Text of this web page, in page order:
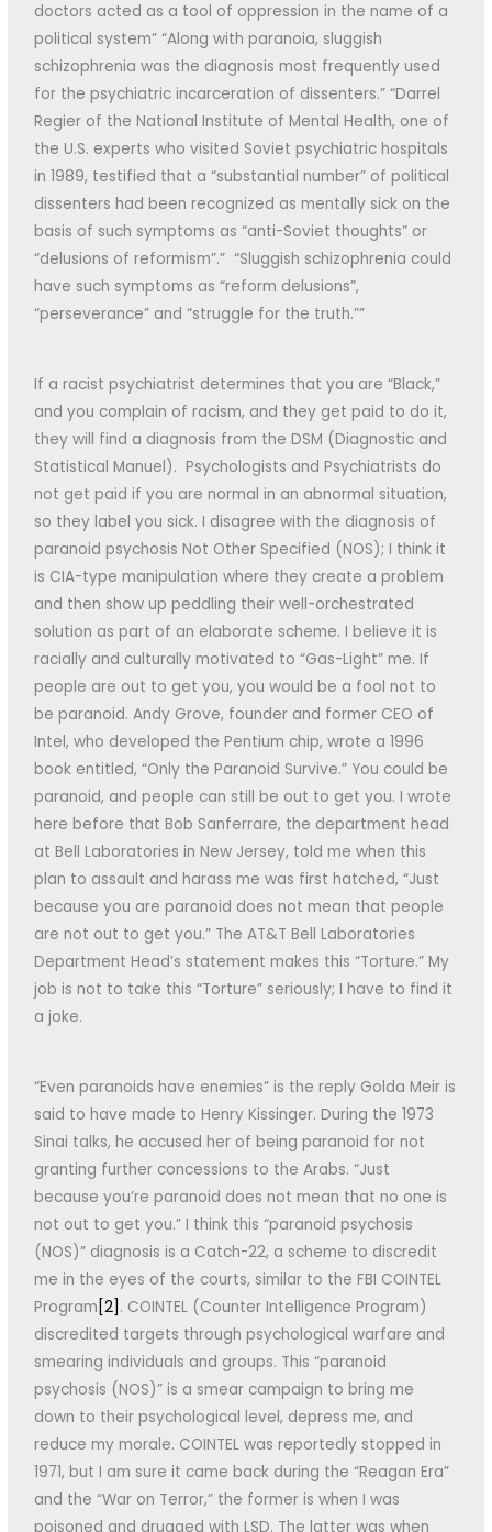
doctors acted as a tool of oppression in the name of a
political system” “Along with paranoia, sluggish
schizophrenia was the diagnosis most frequently used
for the psychiatric incarceration of dissenters.” “Darrel
Regier of the National Institute of Mental Health, one of
the U.S. experts who visited Soviet psychiatric hospitals
in 1989, testified that a “substantial number” of political
dissenters had been recognized as mentally sick on the
basis of such symptoms as “anti-Soviet thoughts” or
“delusions of reformism”.” “Sluggish schizophrenia could
have such symptoms as “reform delusions”,
“perseverance” and “struggle for the truth.””
If a racist psychiatrist determines that you are “Black,”
and you complain of racism, and they get paid to do it,
they will find a diagnosis from the DSM (Diagnostic and
Statistical Manuel). Psychologists and Psychiatrists do
not get paid if you are normal in an abnormal situation,
so they label you sick. I disagree with the diagnosis of
paranoid psychosis Not Other Specified (NOS); I think it
is CIA-type manipulation where they create a problem
and then show up peddling their well-orchestrated
solution as part of an elaborate scheme. I believe it is
racially and culturally motivated to “Gas-Light” me. If
people are out to get you, you would be a fool not to
be paranoid. Andy Grove, founder and former CEO of
Intel, who developed the Pentium chip, wrote a 1996
book entitled, “Only the Paranoid Survive.” You could be
paranoid, and people can still be out to get you. I wrote
here before that Bob Sanferrare, the department head
at Bell Laboratories in New Jersey, told me when this
plan to assault and harass me was first hatched, “Just
because you are paranoid does not mean that people
are not out to get you.” The AT&T Bell Laboratories
Department Head’s statement makes this “Torture.” My
job is not to take this “Torture” seriously; I have to find it
a joke.
“Even paranoids have enemies” is the reply Golda Meir is
said to have made to Henry Kissinger. During the 1973
Sinai talks, he accused her of being paranoid for not
granting further concessions to the Arabs. “Just
because you’re paranoid does not mean that no one is
not out to get you.” I think this “paranoid psychosis
(NOS)” diagnosis is a Catch-22, a scheme to discredit
me in the eyes of the courts, similar to the FBI COINTEL
Program [2] . COINTEL (Counter Intelligence Program)
discredited targets through psychological warfare and
smearing individuals and groups. This “paranoid
psychosis (NOS)” is a smear campaign to bring me
down to their psychological level, depress me, and
reduce my morale. COINTEL was reportedly stopped in
1971, but I am sure it came back during the “Reagan Era”
and the “War on Terror,” the former is when I was
poisoned and drugged with LSD. The latter was when